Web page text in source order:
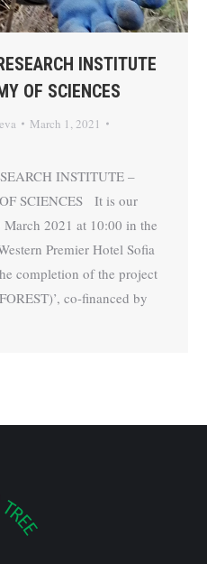
INSTITUTE
OF SCIENCES
March 1, 2021
INSTITUTE –
SCIENCES It is our
2021 at 10:00 in the
Premier Hotel Sofia
completion of the project
co-financed by